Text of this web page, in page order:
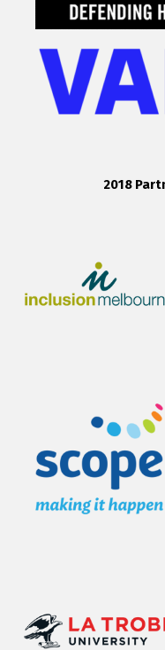
2018